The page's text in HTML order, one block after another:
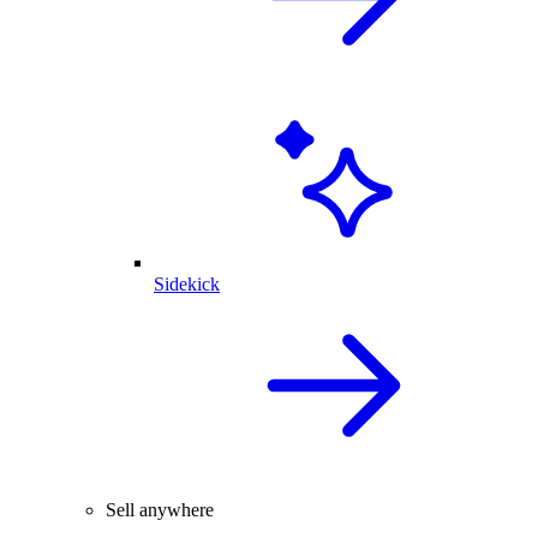
Sidekick
Sell anywhere